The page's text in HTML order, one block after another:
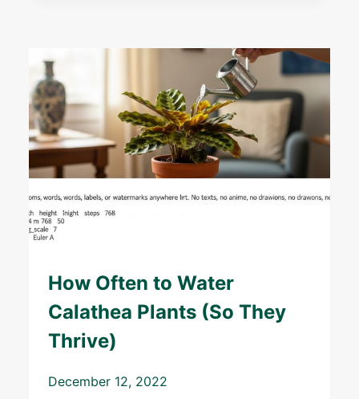
How Often to Water
Calathea Plants (So They
Thrive)
December 12, 2022